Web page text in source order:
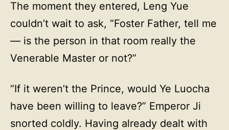
The moment they entered, Leng Yue
couldn’t wait to ask, “Foster Father, tell me
— is the person in that room really the
Venerable Master or not?”
“If it weren’t the Prince, would Ye Luocha
have been willing to leave?” Emperor Ji
snorted coldly. Having already dealt with